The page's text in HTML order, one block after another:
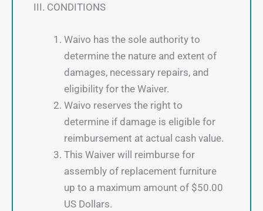
III. CONDITIONS
Waivo has the sole authority to
determine the nature and extent of
damages, necessary repairs, and
eligibility for the Waiver.
Waivo reserves the right to
determine if damage is eligible for
reimbursement at actual cash value.
This Waiver will reimburse for
assembly of replacement furniture
up to a maximum amount of $50.00
US Dollars.